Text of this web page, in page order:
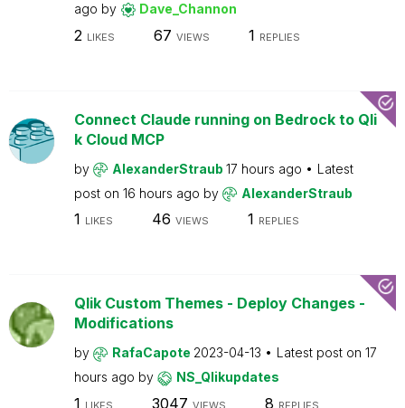
ago by Dave_Channon
2 LIKES 67 VIEWS 1 REPLIES
Connect Claude running on Bedrock to Qli
k Cloud MCP
by AlexanderStraub 17 hours ago
Latest
post on 16 hours ago by AlexanderStraub
1 LIKES 46 VIEWS 1 REPLIES
Qlik Custom Themes - Deploy Changes -
Modifications
by RafaCapote 2023-04-13 Latest post on 17
hours ago by NS_Qlikupdates
1 LIKES 3047 VIEWS 8 REPLIES